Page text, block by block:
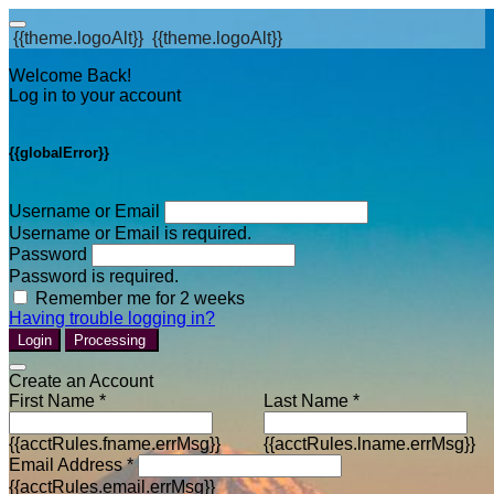
{{theme.logoAlt}} {{theme.logoAlt}}
Welcome Back!
Log in to your account
{{globalError}}
Username or Email
Username or Email is required.
Password
Password is required.
Remember me for 2 weeks
Having trouble logging in?
Login Processing
Create an Account
First Name *
{{acctRules.fname.errMsg}}
Last Name *
{{acctRules.lname.errMsg}}
Email Address *
{{acctRules.email.errMsg}}